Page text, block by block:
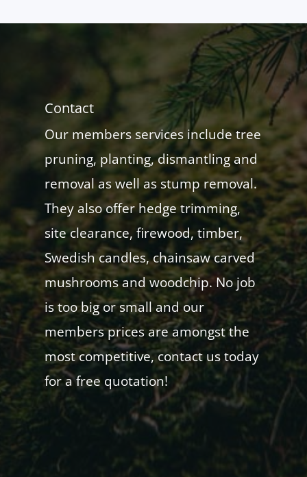
Contact
Our members services include tree
pruning, planting, dismantling and
removal as well as stump removal.
They also offer hedge trimming,
site clearance, firewood, timber,
Swedish candles, chainsaw carved
mushrooms and woodchip. No job
is too big or small and our
members prices are amongst the
most competitive, contact us today
for a free quotation!